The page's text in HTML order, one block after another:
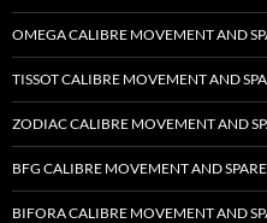
OMEGA CALIBRE MOVEMENT AND
TISSOT CALIBRE MOVEMENT AND
ZODIAC CALIBRE MOVEMENT AND
BFG CALIBRE MOVEMENT AND SPARE
BIFORA CALIBRE MOVEMENT AND